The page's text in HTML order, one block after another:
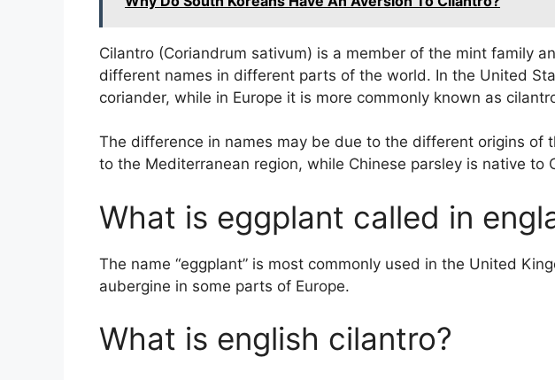
Cilantro (Coriandrum sativum) is a member of the mint family
different names in different parts of the world. In the United
coriander, while in Europe it is more commonly known as
The difference in names may be due to the different origins of
to the Mediterranean region, while Chinese parsley is native to
What is eggplant called in
The name “eggplant” is most commonly used in the United
aubergine in some parts of Europe.
What is english cilantro?